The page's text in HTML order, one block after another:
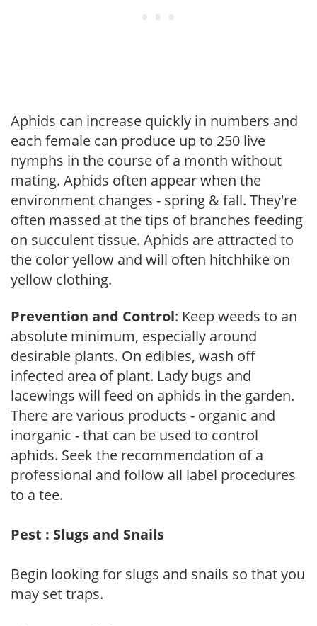
Aphids can increase quickly in numbers and
each female can produce up to 250 live
nymphs in the course of a month without
mating. Aphids often appear when the
environment changes - spring & fall. They're
often massed at the tips of branches feeding
on succulent tissue. Aphids are attracted to
the color yellow and will often hitchhike on
yellow clothing.
Prevention and Control: Keep weeds to an
absolute minimum, especially around
desirable plants. On edibles, wash off
infected area of plant. Lady bugs and
lacewings will feed on aphids in the garden.
There are various products - organic and
inorganic - that can be used to control
aphids. Seek the recommendation of a
professional and follow all label procedures
to a tee.
Pest : Slugs and Snails
Begin looking for slugs and snails so that you
may set traps.